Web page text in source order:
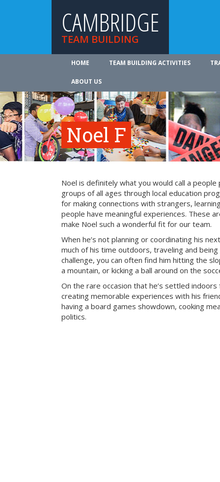
CAMBRIDGE
TEAM BUILDING
HOME TEAM BUILDING ACTIVITIES
ABOUT US
Noel F
Noel is definitely what you would call a
groups of all ages through local education
for making connections with strangers,
people have meaningful experiences. These
make Noel such a wonderful fit for our team.
When he’s not planning or coordinating his
much of his time outdoors, traveling and
challenge, you can often find him hitting the
a mountain, or kicking a ball around on the
On the rare occasion that he’s settled
creating memorable experiences with his
having a board games showdown, cooking
politics.